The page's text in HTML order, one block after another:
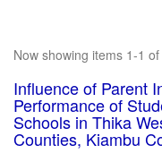
Now showing items 1-1 of
Influence of Parent
Performance of
Schools in Thika
Counties, Kiambu